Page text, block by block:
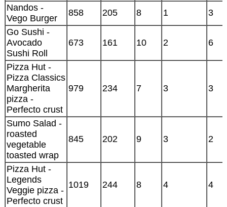
Nandos -
Vego Burger
858 205 8 1
3
Go Sushi -
Avocado
Sushi Roll
673 161 10 2 6
Pizza Hut -
Pizza Classics
Margherita
pizza -
Perfecto crust
979 234 7 3 3
Sumo Salad -
roasted
vegetable
toasted wrap
845 202 9 3 2
Pizza Hut -
Legends
Veggie pizza -
Perfecto crust
1019 244 8 4 4